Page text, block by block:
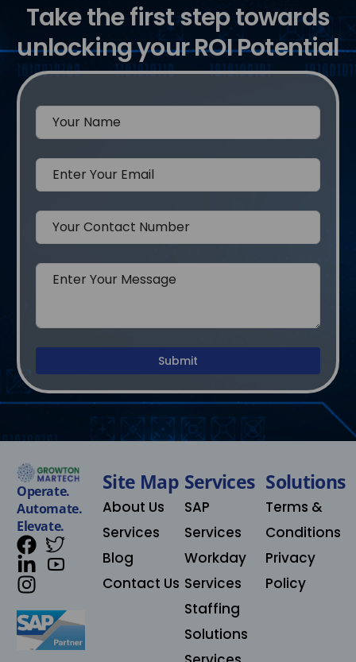
Take the first step towards
unlocking your ROI Potential
Submit
Operate.
Automate.
Elevate.
Site Map
About Us
Services
Blog
Contact Us
Services
SAP
Services
Workday
Services
Staffing
Solutions
Solutions​
Terms &
Conditions
Privacy
Policy